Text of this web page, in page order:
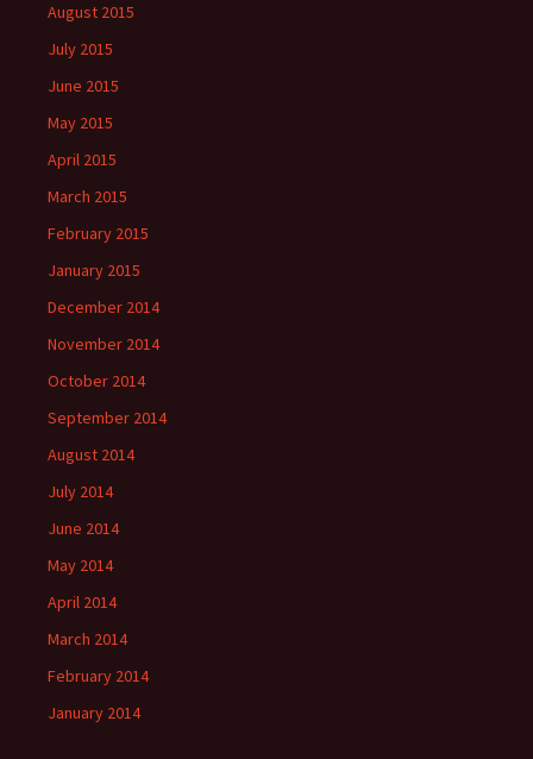
August 2015
July 2015
June 2015
May 2015
April 2015
March 2015
February 2015
January 2015
December 2014
November 2014
October 2014
September 2014
August 2014
July 2014
June 2014
May 2014
April 2014
March 2014
February 2014
January 2014